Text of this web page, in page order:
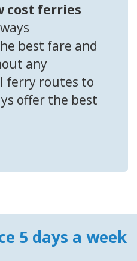
cost ferries
best fare and
any
ferry routes to
offer the best
5 days a week